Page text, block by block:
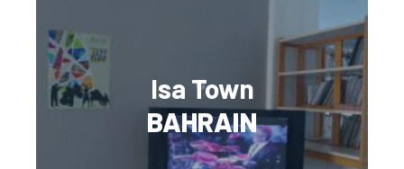
Isa Town
BAHRAIN